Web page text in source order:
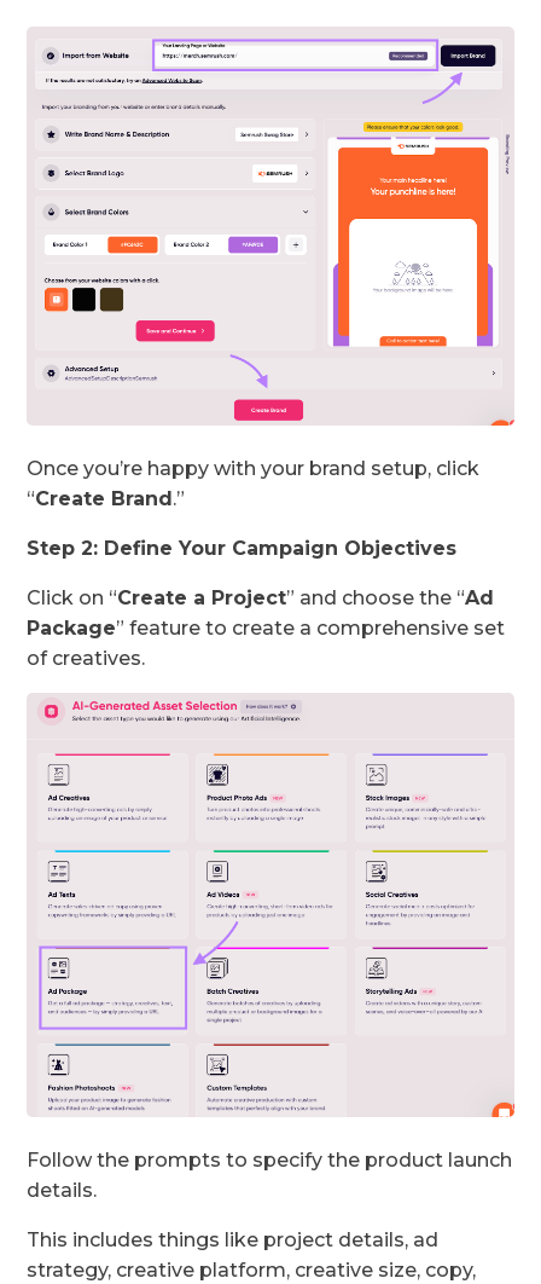
Once you’re happy with your brand setup, click
“Create Brand .”
Step 2: Define Your Campaign Objectives
Click on “Create a Project” and choose the “Ad
Package” feature to create a comprehensive set
of creatives.
Follow the prompts to specify the product launch
details.
This includes things like project details, ad
strategy, creative platform, creative size, copy,